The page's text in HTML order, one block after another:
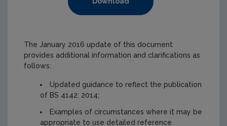
The January 2016 update of this document
provides additional information and clarifications as
follows:
Updated guidance to reflect the publication
of BS 4142: 2014;
Examples of circumstances where it may be
appropriate to use detailed reference